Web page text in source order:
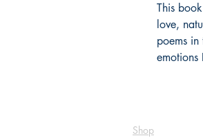
This
love,
poems
emotions
Shop